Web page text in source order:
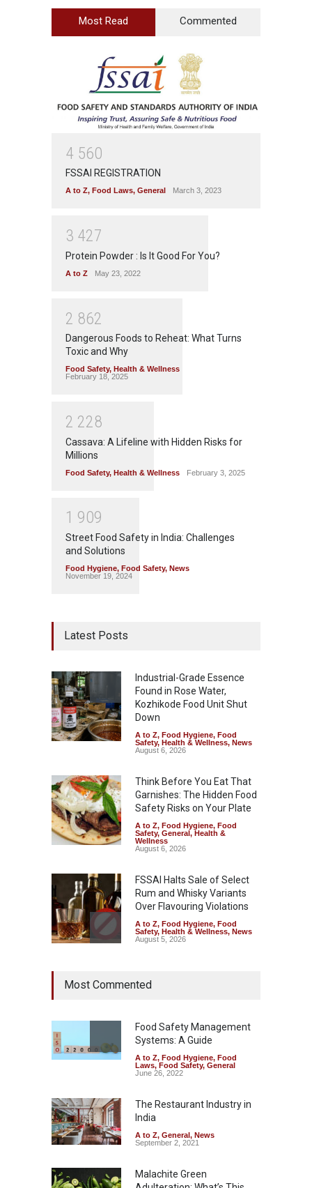
Most Read Commented
4 560
FSSAI REGISTRATION
A to Z, Food Laws, General March 3, 2023
3 427
Protein Powder : Is It Good For You?
A to Z May 23, 2022
2 862
Dangerous Foods to Reheat: What Turns
Toxic and Why
Food Safety, Health & Wellness
February 18, 2025
2 228
Cassava: A Lifeline with Hidden Risks for
Millions
Food Safety, Health & Wellness February 3, 2025
1 909
Street Food Safety in India: Challenges
and Solutions
Food Hygiene, Food Safety, News
November 19, 2024
Latest Posts
Industrial-Grade Essence
Found in Rose Water,
Kozhikode Food Unit Shut
Down
A to Z, Food Hygiene, Food
Safety, Health & Wellness, News
August 6, 2026
Think Before You Eat That
Garnishes: The Hidden Food
Safety Risks on Your Plate
A to Z, Food Hygiene, Food
Safety, General, Health &
Wellness
August 6, 2026
FSSAI Halts Sale of Select
Rum and Whisky Variants
Over Flavouring Violations
A to Z, Food Hygiene, Food
Safety, Health & Wellness, News
August 5, 2026
Year Ban on Analogue
Safety ,News
August 5, 2026
FSSAI Orders Dabur to Halt
Sale of Products Carrying
A to Z,Food Hygiene,Food
Safety
News
August 5, 2026
Most Commented
Food Safety Management
Systems: A Guide
A to Z, Food Hygiene, Food
Laws, Food Safety, General
June 26, 2022
The Restaurant Industry in
India
A to Z, General, News
September 2, 2021
Malachite Green